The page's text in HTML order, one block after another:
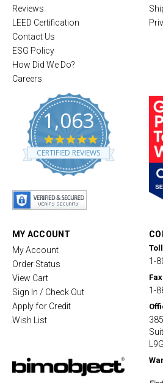
Reviews
LEED Certification
Contact Us
ESG Policy
How Did We Do?
Careers
1,063
4
.
8
CERTIFIED REVIEWS
MY ACCOUNT
My Account
Order Status
View Cart
Sign In / Check Out
Apply for Credit
Wish List
1-
1-